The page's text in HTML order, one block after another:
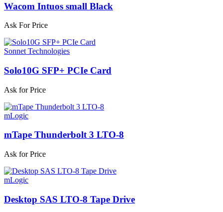
Wacom Intuos small Black
Ask For Price
Sonnet Technologies
Solo10G SFP+ PCIe Card
Ask for Price
mLogic
mTape Thunderbolt 3 LTO-8
Ask for Price
mLogic
Desktop SAS LTO-8 Tape Drive